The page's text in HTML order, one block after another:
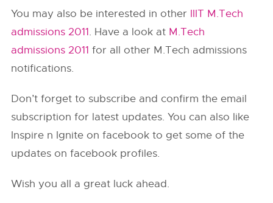
You may also be interested in other IIIT M.Tech
admissions 2011. Have a look at M.Tech
admissions 2011for all other M.Tech admissions
notifications.
Don’t forget to subscribe and confirm the email
subscription for latest updates. You can also like
Inspire n Ignite on facebook to get some of the
updates on facebook profiles.
Wish you all a great luck ahead.